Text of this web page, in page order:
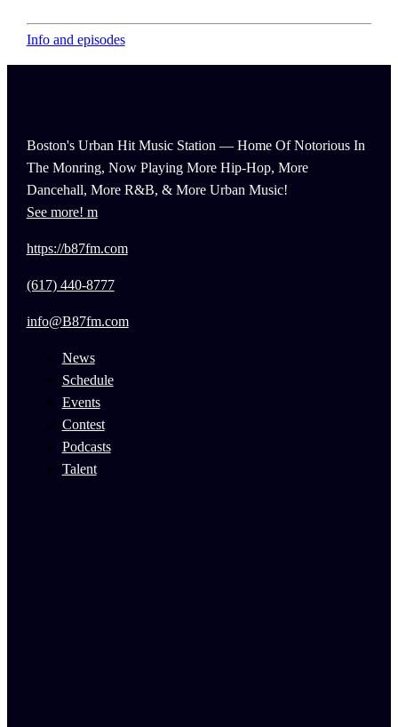
Info and episodes
Boston's Urban Hit Music Station — Home Of Notorious In
The Monring, Now Playing More Hip-Hop, More
Dancehall, More R&B, & More Urban Music!
See more!
https://b87fm.com
(617) 440-8777
info@B87fm.com
News
Schedule
Events
Contest
Podcasts
Talent